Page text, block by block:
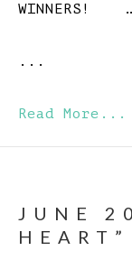
WINNERS!
...
Read More...
JUNE
HEART”